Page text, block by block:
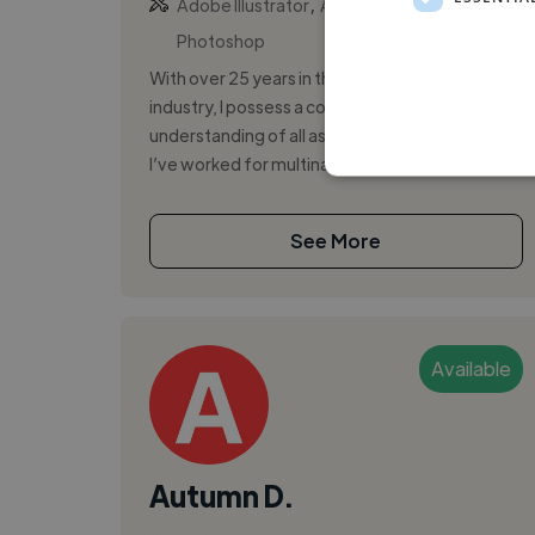
Photoshop
With over 25 years in the design and branding
industry, I possess a comprehensive
understanding of all aspects of graphic design.
I’ve worked for multinational agencies a...
See More
Available
Autumn D.